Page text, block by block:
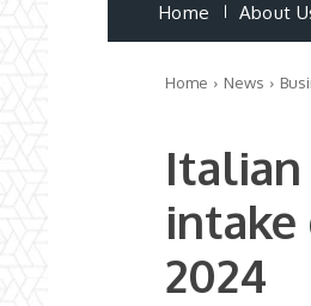
Home About
Home News
2024